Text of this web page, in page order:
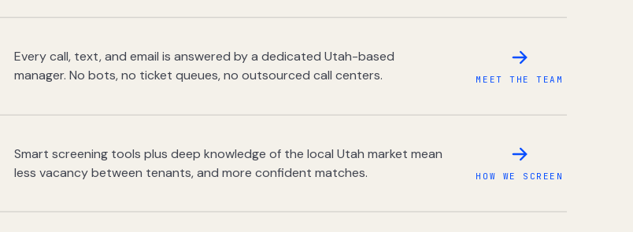
Every call, text, and email is answered by a dedicated Utah-based
manager. No bots, no ticket queues, no outsourced call centers.
MEET THE TEAM
Smart screening tools plus deep knowledge of the local Utah market mean
less vacancy between tenants, and more confident matches.
HOW WE SCREEN